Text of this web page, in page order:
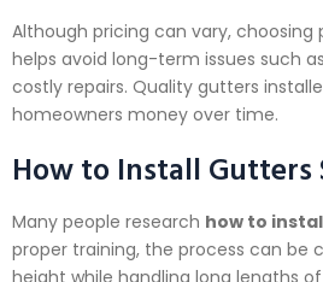
Although pricing can vary, choosing
helps avoid long-term issues such
costly repairs. Quality gutters
homeowners money over time.
How to Install Gutters
Many people research how to
proper training, the process can be
height while handling long lengths